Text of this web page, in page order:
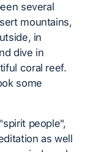
several
mountains,
in
dive in
coral reef.
some
people",
as well